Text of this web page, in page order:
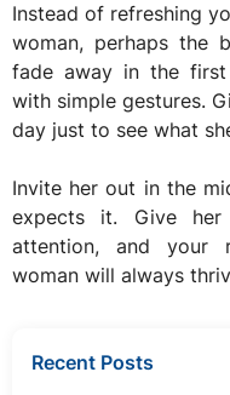
Instead of refreshing
woman, perhaps the
fade away in the first
with simple gestures.
day just to see what
Invite her out in the
expects it. Give her
attention, and your
woman will always
Recent Posts